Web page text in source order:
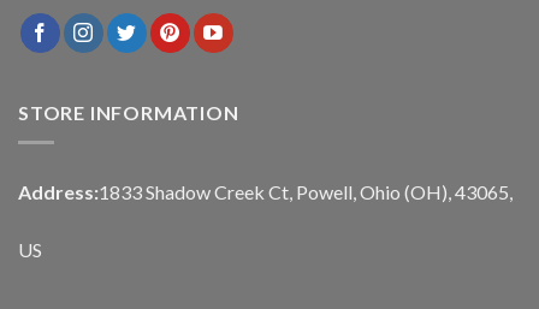
STORE INFORMATION
Address:1833 Shadow Creek Ct, Powell, Ohio (OH), 43065,
US